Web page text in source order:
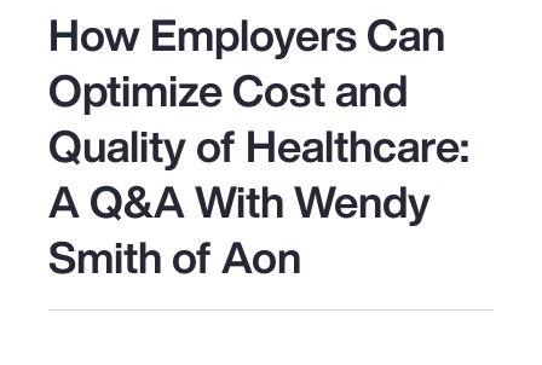
How Employers Can
Optimize Cost and
Quality of Healthcare:
A Q&A With Wendy
Smith of Aon